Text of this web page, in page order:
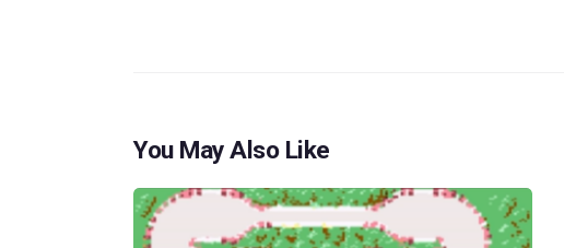
You May Also Like